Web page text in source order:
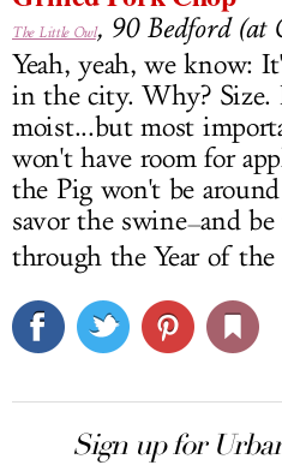
The Little Owl, 90 Bedford (at
Yeah, yeah, we know:
in the city. Why? Size.
moist...but most
won't have room for
the Pig won't be
savor the swine—and
through the Year of the
Sign up for